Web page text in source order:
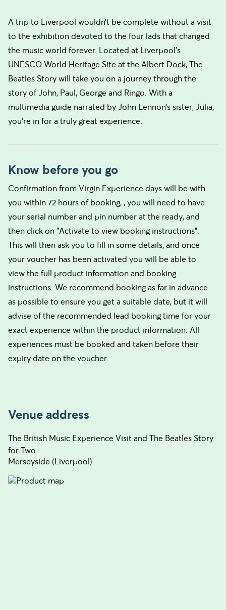
A trip to Liverpool wouldn’t be complete without a visit
to the exhibition devoted to the four lads that changed
the music world forever. Located at Liverpool’s
UNESCO World Heritage Site at the Albert Dock, The
Beatles Story will take you on a journey through the
story of John, Paul, George and Ringo. With a
multimedia guide narrated by John Lennon’s sister, Julia,
you’re in for a truly great experience.
Know before you go
Confirmation from Virgin Experience days will be with
you within 72 hours of booking, , you will need to have
your serial number and pin number at the ready, and
then click on "Activate to view booking instructions".
This will then ask you to fill in some details, and once
your voucher has been activated you will be able to
view the full product information and booking
instructions. We recommend booking as far in advance
as possible to ensure you get a suitable date, but it will
advise of the recommended lead booking time for your
exact experience within the product information. All
experiences must be booked and taken before their
expiry date on the voucher.
Venue address
The British Music Experience Visit and The Beatles Story
for Two
Merseyside (Liverpool)